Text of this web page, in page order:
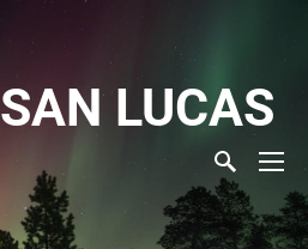
SAN LUCAS